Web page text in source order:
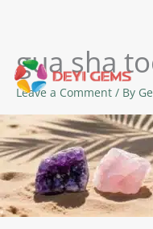
Skip
content
gua sha
Leave a Comment / By